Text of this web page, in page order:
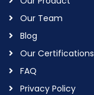
Our Team
Blog
Our Certifications
FAQ
Privacy Policy